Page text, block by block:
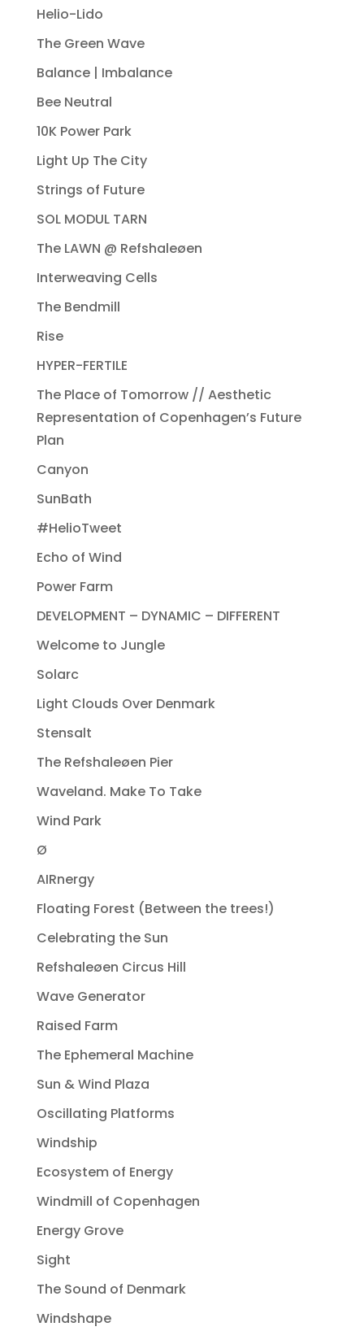
Helio-Lido
The Green Wave
Balance | Imbalance
Bee Neutral
10K Power Park
Light Up The City
Strings of Future
SOL MODUL TARN
The LAWN @ Refshaleøen
Interweaving Cells
The Bendmill
Rise
HYPER-FERTILE
The Place of Tomorrow // Aesthetic
Representation of Copenhagen’s Future
Plan
Canyon
SunBath
#HelioTweet
Echo of Wind
Power Farm
DEVELOPMENT – DYNAMIC – DIFFERENT
Welcome to Jungle
Solarc
Light Clouds Over Denmark
Stensalt
The Refshaleøen Pier
Waveland. Make To Take
Wind Park
Ø
AIRnergy
Floating Forest (Between the trees!)
Celebrating the Sun
Refshaleøen Circus Hill
Wave Generator
Raised Farm
The Ephemeral Machine
Sun & Wind Plaza
Oscillating Platforms
Windship
Ecosystem of Energy
Windmill of Copenhagen
Energy Grove
Sight
The Sound of Denmark
Windshape